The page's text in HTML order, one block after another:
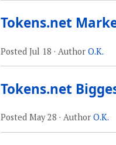
Tokens.net
Posted Jul 18 · Author O.K.
Tokens.net
Posted May 28 · Author O.K.